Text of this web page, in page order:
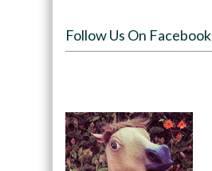
Follow Us On Facebook